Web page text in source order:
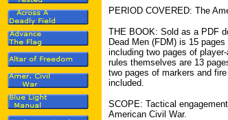
PERIOD COVERED: The
THE BOOK: Sold as a PDF
Dead Men (FDM) is 15
including two pages of
rules themselves are 13
two pages of markers and
included.
SCOPE: Tactical
American Civil War.